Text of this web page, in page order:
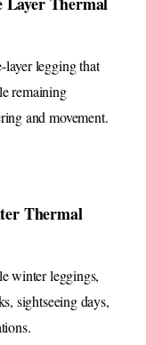
layer legging that
remaining
and movement.
Thermal
winter leggings,
sightseeing days,